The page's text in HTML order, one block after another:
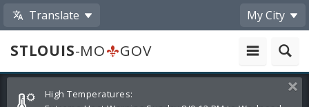
Translate My City
STLOUIS-MO
GOV
AlertsHigh Temperatures: